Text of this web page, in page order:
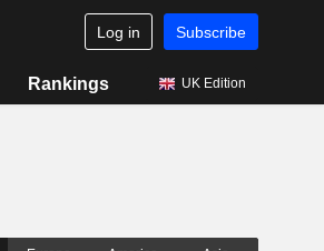
Log in Subscribe
Rankings UK Edition